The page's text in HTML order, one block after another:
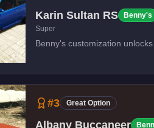
Karin Sultan RS
Benny's
Super
Benny's customization
#3 Great Option
Albany Buccaneer